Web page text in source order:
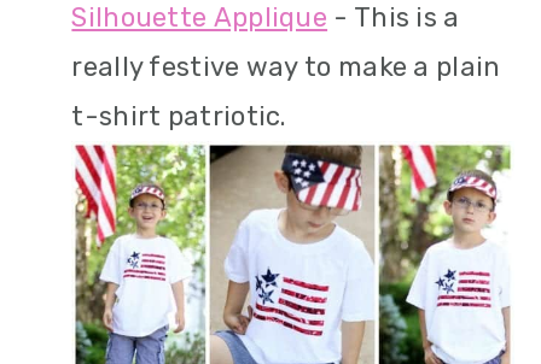
Silhouette Applique - This is a
really festive way to make a plain
t-shirt patriotic.